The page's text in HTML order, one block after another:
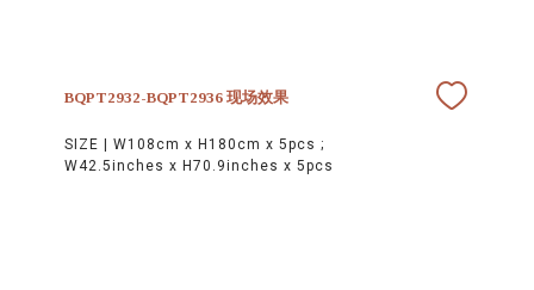
BQPT2932-BQPT2936 现场效果
SIZE | W108cm x H180cm x 5pcs ;
W42.5inches x H70.9inches x 5pcs